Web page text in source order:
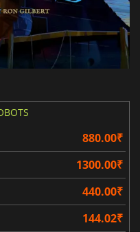
880.00₹
1300.00₹
440.00₹
144.02₹